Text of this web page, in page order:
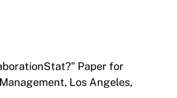
Paper for
Los Angeles,